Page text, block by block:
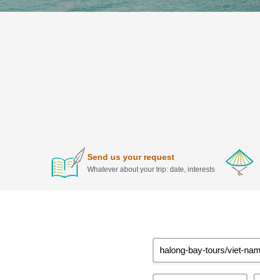
Send us your request
Whatever about your trip: date, interests